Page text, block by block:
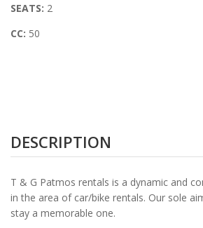
SEATS: 2
CC: 50
DESCRIPTION
T & G Patmos rentals is a dynamic and
in the area of car/bike rentals. Our sole
stay a memorable one.